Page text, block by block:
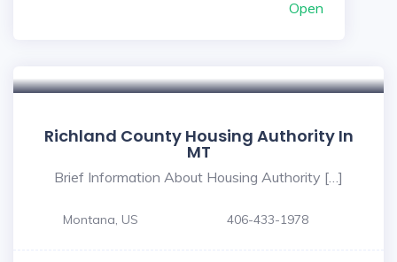
Open
Richland County Housing Authority In
MT
Brief Information About Housing Authority […]
Montana, US 406-433-1978